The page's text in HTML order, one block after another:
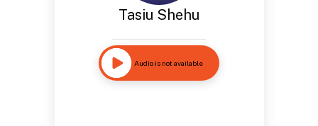
Tasiu Shehu
Audio is not available